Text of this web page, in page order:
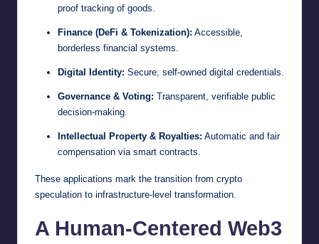
proof tracking of goods.
Finance (DeFi & Tokenization): Accessible,
borderless financial systems.
Digital Identity: Secure, self-owned digital credentials.
Governance & Voting: Transparent, verifiable public
decision-making.
Intellectual Property & Royalties: Automatic and fair
compensation via smart contracts.
These applications mark the transition from crypto
speculation to infrastructure-level transformation.
A Human-Centered Web3